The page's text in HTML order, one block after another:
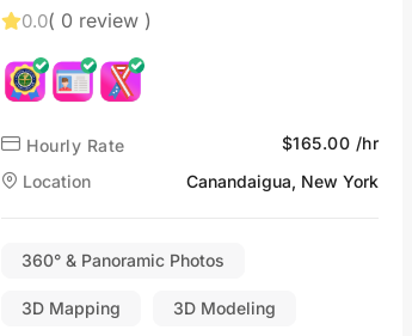
NY0.0( 0 review )
Hourly Rate
$165.00 /hr
Location
Canandaigua, New York
360° & Panoramic Photos
3D Mapping 3D Modeling